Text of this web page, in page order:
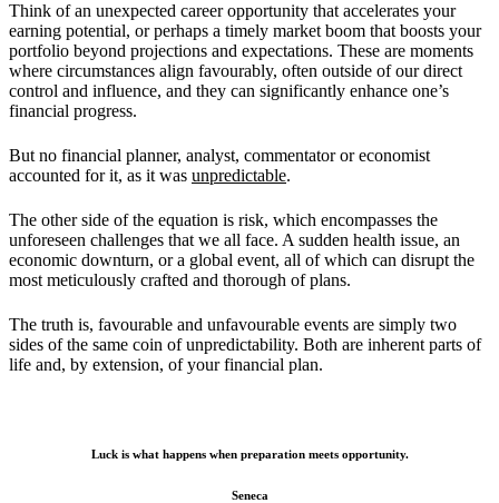
Think of an unexpected career opportunity that accelerates your
earning potential, or perhaps a timely market boom that boosts your
portfolio beyond projections and expectations. These are moments
where circumstances align favourably, often outside of our direct
control and influence, and they can significantly enhance one’s
financial progress.
But no financial planner, analyst, commentator or economist
accounted for it, as it was unpredictable.
The other side of the equation is risk, which encompasses the
unforeseen challenges that we all face. A sudden health issue, an
economic downturn, or a global event, all of which can disrupt the
most meticulously crafted and thorough of plans.
The truth is, favourable and unfavourable events are simply two
sides of the same coin of unpredictability. Both are inherent parts of
life and, by extension, of your financial plan.
Luck is what happens when preparation meets opportunity.
Seneca